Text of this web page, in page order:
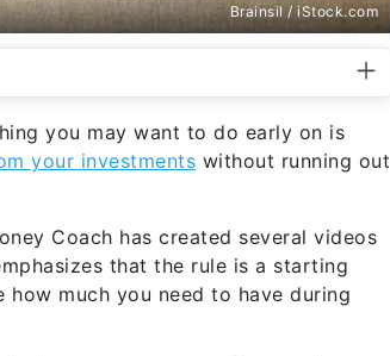
Brainsil / iStock.com
you may want to do early on is
your investments without running out
Coach has created several videos
that the rule is a starting
much you need to have during